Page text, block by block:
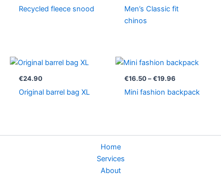
Recycled fleece snood
€35.63
Men’s Classic fit
chinos
€24.90
Original barrel bag XL
€16.50 – €19.96
Price
range:
€16.50
€19.96
Mini fashion backpack
Home
Services
About